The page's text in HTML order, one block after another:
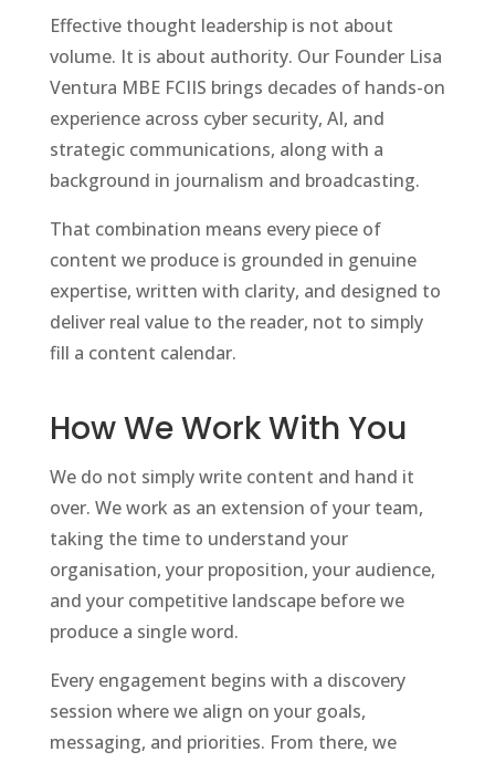
Effective thought leadership is not about
volume. It is about authority. Our Founder Lisa
Ventura MBE FCIIS brings decades of hands-on
experience across cyber security, AI, and
strategic communications, along with a
background in journalism and broadcasting.
That combination means every piece of
content we produce is grounded in genuine
expertise, written with clarity, and designed to
deliver real value to the reader, not to simply
fill a content calendar.
How We Work With You
We do not simply write content and hand it
over. We work as an extension of your team,
taking the time to understand your
organisation, your proposition, your audience,
and your competitive landscape before we
produce a single word.
Every engagement begins with a discovery
session where we align on your goals,
messaging, and priorities. From there, we